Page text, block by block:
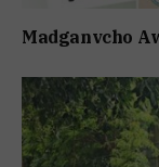
Madganvcho